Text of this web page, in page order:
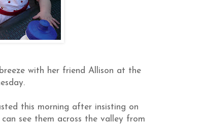
with her friend Allison at the
this morning after insisting on
see them across the valley from